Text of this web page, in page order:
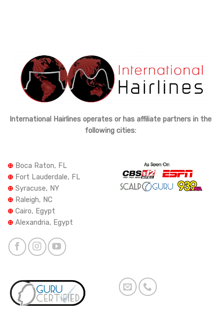
International Hairlines operates or has affiliate partners in the
following cities:
⊕ Boca Raton, FL
⊕ Fort Lauderdale, FL
⊕ Syracuse, NY
⊕ Raleigh, NC
⊕ Cairo, Egypt
⊕ Alexandria, Egypt